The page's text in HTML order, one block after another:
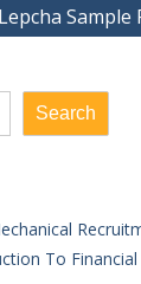
Sample
Search
To